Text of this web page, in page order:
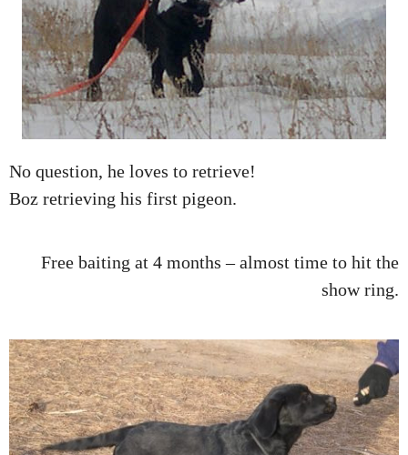
No question, he loves to retrieve!
Boz retrieving his first pigeon.
Free baiting at 4 months – almost time to hit the
show ring.